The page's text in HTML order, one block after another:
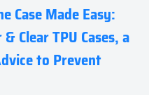
Case Made Easy:
Clear TPU Cases, a
to Prevent